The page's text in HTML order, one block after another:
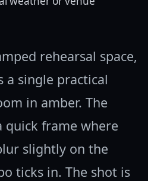
rehearsal space,
a single practical
in amber. The
quick frame where
slightly on the
ticks in. The shot is